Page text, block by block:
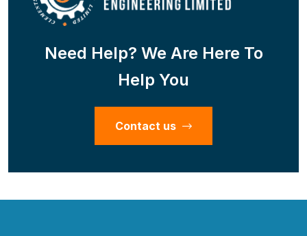
Need Help? We Are Here To
Help You
Contact us